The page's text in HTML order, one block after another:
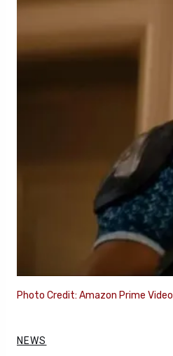
Photo Credit: Amazon Prime Video
NEWS